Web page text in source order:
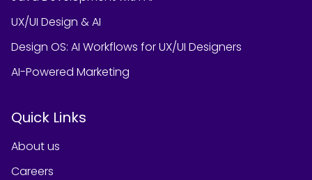
UX/UI Design & AI
Design OS: AI Workflows for UX/UI Designers
AI-Powered Marketing
Quick Links
About us
Careers